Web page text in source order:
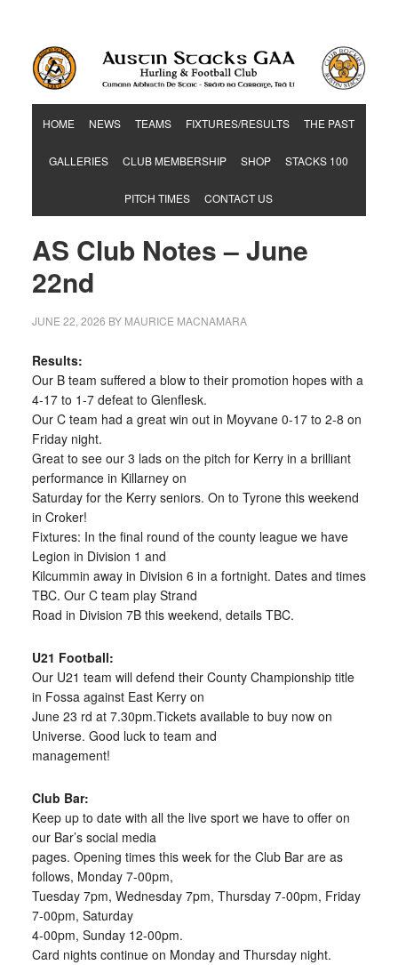
HOME NEWS TEAMS FIXTURES/RESULTS THE PAST
GALLERIES CLUB MEMBERSHIP SHOP STACKS 100
PITCH TIMES CONTACT US
AS Club Notes – June
22nd
JUNE 22, 2026 BY MAURICE MACNAMARA
Results:
Our B team suffered a blow to their promotion hopes with a
4-17 to 1-7 defeat to Glenflesk.
Our C team had a great win out in Moyvane 0-17 to 2-8 on
Friday night.
Great to see our 3 lads on the pitch for Kerry in a brilliant
performance in Killarney on
Saturday for the Kerry seniors. On to Tyrone this weekend
in Croker!
Fixtures: In the final round of the county league we have
Legion in Division 1 and
Kilcummin away in Division 6 in a fortnight. Dates and times
TBC. Our C team play Strand
Road in Division 7B this weekend, details TBC.
U21 Football:
Our U21 team will defend their County Championship title
in Fossa against East Kerry on
June 23 rd at 7.30pm.Tickets available to buy now on
Universe. Good luck to team and
management!
Club Bar:
Keep up to date with all the live sport we have to offer on
our Bar’s social media
pages. Opening times this week for the Club Bar are as
follows, Monday 7-00pm,
Tuesday 7pm, Wednesday 7pm, Thursday 7-00pm, Friday
7-00pm, Saturday
4-00pm, Sunday 12-00pm.
Card nights continue on Monday and Thursday night.